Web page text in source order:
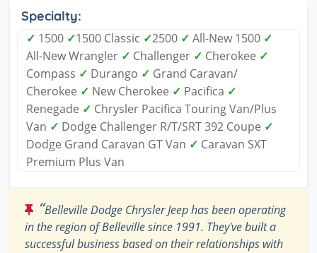
Specialty:
✓ 1500 ✓1500 Classic ✓2500 ✓ All-New 1500 ✓
All-New Wrangler ✓ Challenger ✓ Cherokee ✓
Compass ✓ Durango ✓ Grand Caravan/
Cherokee ✓ New Cherokee ✓ Pacifica ✓
Renegade ✓ Chrysler Pacifica Touring Van/Plus
Van ✓ Dodge Challenger R/T/SRT 392 Coupe ✓
Dodge Grand Caravan GT Van ✓ Caravan SXT
Premium Plus Van
“Belleville Dodge Chrysler Jeep has been operating
in the region of Belleville since 1991. They've built a
successful business based on their relationships with